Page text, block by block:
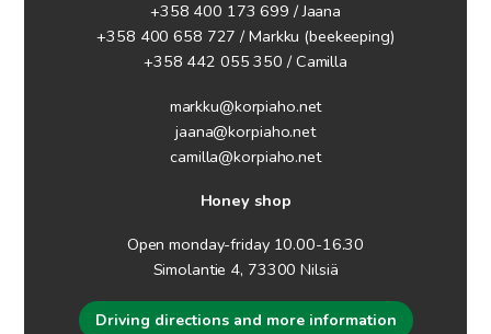
+358 400 173 699 / Jaana
+358 400 658 727 / Markku (beekeeping)
+358 442 055 350 / Camilla
markku@korpiaho.net
jaana@korpiaho.net
camilla@korpiaho.net
Honey shop
Open monday-friday 10.00-16.30
Simolantie 4, 73300 Nilsiä
Driving directions and more information